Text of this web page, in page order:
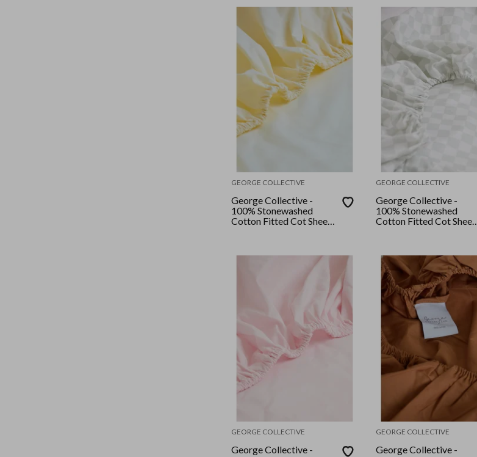
GEORGE COLLECTIVE
George Collective -
100% Stonewashed
Cotton Fitted Cot Sheet
GEORGE COLLECTIVE
George Collective -
100% Stonewashed
Cotton Fitted Cot Sheet
GEORGE COLLECTIVE
George Collective -
GEORGE COLLECTIVE
George Collective -